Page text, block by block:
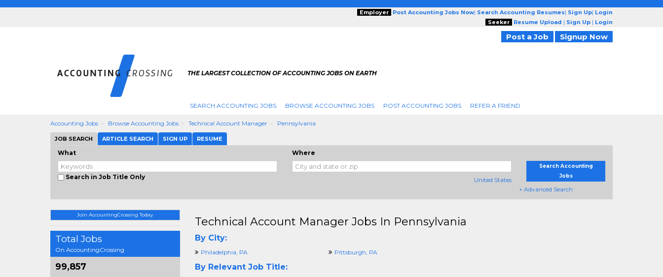
Employer Post Accounting Jobs Now| Search Accounting Resumes| Sign Up| Login
Seeker
Resume Upload | Sign Up | Login
Post a Job Signup Now
THE LARGEST COLLECTION OF ACCOUNTING JOBS ON EARTH
SEARCH ACCOUNTING JOBS BROWSE ACCOUNTING JOBS POST ACCOUNTING JOBS REFER A FRIEND
Accounting Jobs Browse Accounting Jobs Technical Account Manager Pennsylvania
JOB SEARCH ARTICLE SEARCH SIGN UP RESUME
What
Search in Job Title Only
Where
United States
Search Accounting
Jobs
+ Advanced Search
Join AccountingCrossing Today
Total Jobs
On AccountingCrossing
99,857
Technical Account Manager Jobs In Pennsylvania
By City:
Philadelphia, PA Pittsburgh, PA
By Relevant Job Title: